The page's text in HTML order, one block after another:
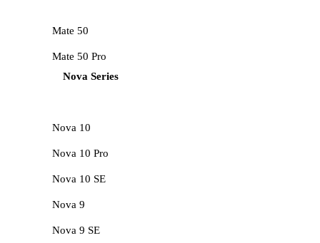
Mate 50
Mate 50 Pro
Nova Series
Nova 10
Nova 10 Pro
Nova 10 SE
Nova 9
Nova 9 SE